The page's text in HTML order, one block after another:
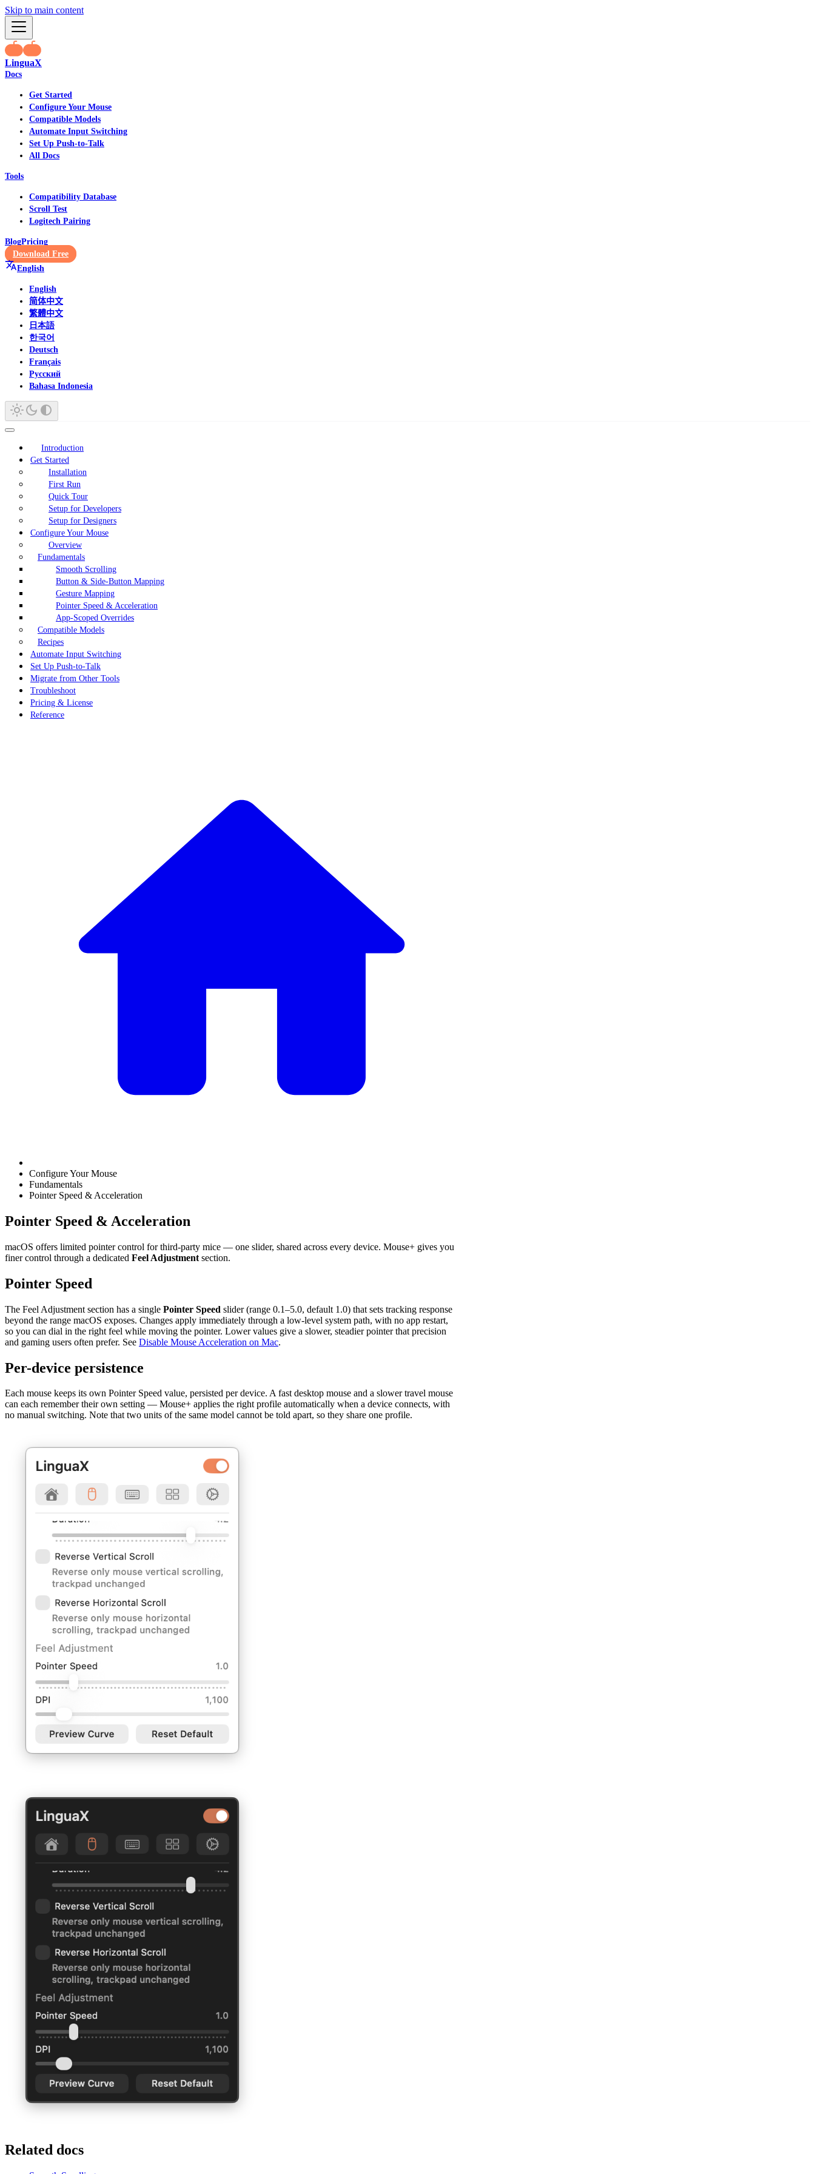
Skip to main content
LinguaX
Docs
Get Started
Configure Your Mouse
Compatible Models
Automate Input Switching
Set Up Push-to-Talk
All Docs
Tools
Compatibility Database
Scroll Test
Logitech Pairing
BlogPricing
Download Free
English
English
简体中文
繁體中文
日本語
한국어
Deutsch
Français
Русский
Bahasa Indonesia
Introduction
Get Started
Installation
First Run
Quick Tour
Setup for Developers
Setup for Designers
Configure Your Mouse
Overview
Fundamentals
Smooth Scrolling
Button & Side-Button Mapping
Gesture Mapping
Pointer Speed & Acceleration
App-Scoped Overrides
Compatible Models
Recipes
Automate Input Switching
Set Up Push-to-Talk
Migrate from Other Tools
Troubleshoot
Pricing & License
Reference
Configure Your Mouse
Fundamentals
Pointer Speed & Acceleration
Pointer Speed & Acceleration
macOS offers limited pointer control for third-party mice — one slider, shared across every device. Mouse+ gives you
finer control through a dedicated Feel Adjustment section.
Pointer Speed
The Feel Adjustment section has a single Pointer Speed slider (range 0.1–5.0, default 1.0) that sets tracking response
beyond the range macOS exposes. Changes apply immediately through a low-level system path, with no app restart,
so you can dial in the right feel while moving the pointer. Lower values give a slower, steadier pointer that precision
and gaming users often prefer. See Disable Mouse Acceleration on Mac.
Per-device persistence
Each mouse keeps its own Pointer Speed value, persisted per device. A fast desktop mouse and a slower travel mouse
can each remember their own setting — Mouse+ applies the right profile automatically when a device connects, with
no manual switching. Note that two units of the same model cannot be told apart, so they share one profile.
Related docs